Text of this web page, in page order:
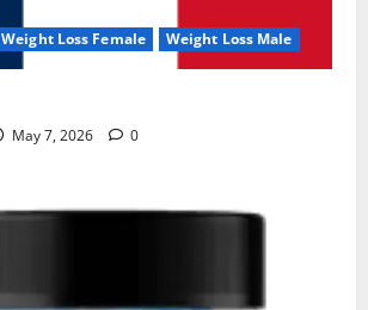
Weight Loss Female Weight Loss Male
May 7, 2026 0